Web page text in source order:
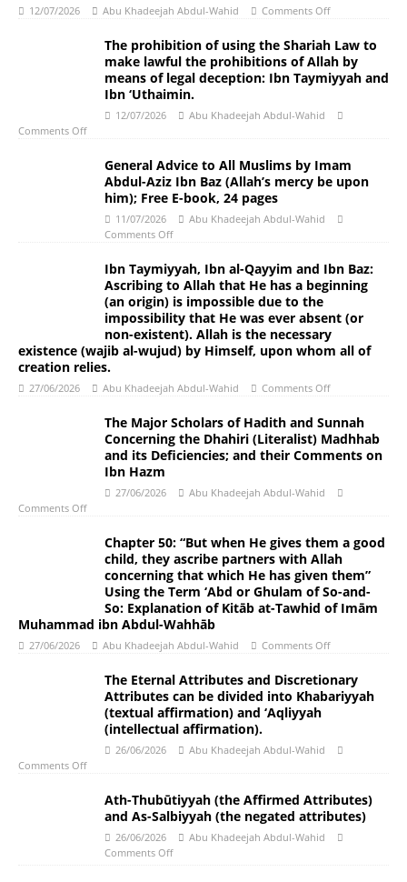
12/07/2026 Abu Khadeejah Abdul-Wahid Comments Off
The prohibition of using the Shariah Law to
make lawful the prohibitions of Allah by
means of legal deception: Ibn Taymiyyah and
Ibn ‘Uthaimin.
12/07/2026
Abu Khadeejah Abdul-Wahid
Comments Off
General Advice to All Muslims by Imam
Abdul-Aziz Ibn Baz (Allah’s mercy be upon
him); Free E-book, 24 pages
11/07/2026
Abu Khadeejah Abdul-Wahid
Comments Off
Ibn Taymiyyah, Ibn al-Qayyim and Ibn Baz:
Ascribing to Allah that He has a beginning
(an origin) is impossible due to the
impossibility that He was ever absent (or
non-existent). Allah is the necessary
existence (wajib al-wujud) by Himself, upon whom all of
creation relies.
27/06/2026 Abu Khadeejah Abdul-Wahid Comments Off
The Major Scholars of Hadith and Sunnah
Concerning the Dhahiri (Literalist) Madhhab
and its Deficiencies; and their Comments on
Ibn Hazm
27/06/2026
Abu Khadeejah Abdul-Wahid
Comments Off
Chapter 50: “But when He gives them a good
child, they ascribe partners with Allah
concerning that which He has given them”
Using the Term ‘Abd or Ghulam of So-and-
So: Explanation of Kitāb at-Tawhid of Imām
Muhammad ibn Abdul-Wahhāb
27/06/2026 Abu Khadeejah Abdul-Wahid Comments Off
The Eternal Attributes and Discretionary
Attributes can be divided into Khabariyyah
(textual affirmation) and ‘Aqliyyah
(intellectual affirmation).
26/06/2026
Abu Khadeejah Abdul-Wahid
Comments Off
Ath-Thubūtiyyah (the Affirmed Attributes)
and As-Salbiyyah (the negated attributes)
26/06/2026
Abu Khadeejah Abdul-Wahid
Comments Off